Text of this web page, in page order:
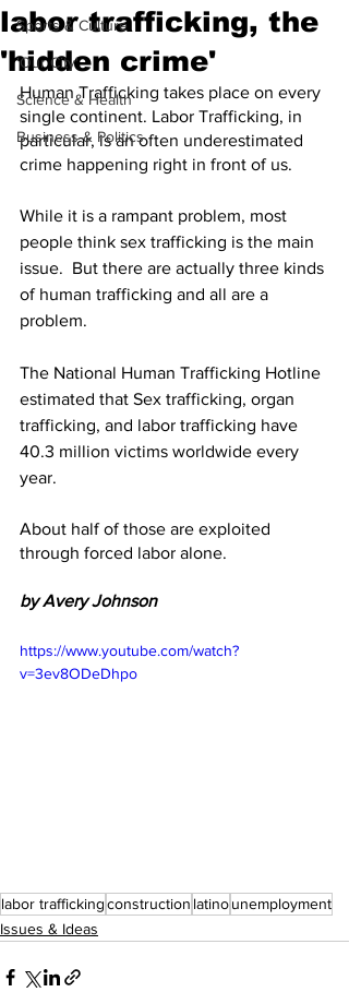
Sports & Culture
'Our City'
Science & Health
Business & Politics
labor trafficking, the
'hidden crime'
Human Trafficking takes place on every
single continent. Labor Trafficking, in
particular, is an often underestimated
crime happening right in front of us.
While it is a rampant problem, most
people think sex trafficking is the main
issue.  But there are actually three kinds
of human trafficking and all are a
problem.
The National Human Trafficking Hotline
estimated that Sex trafficking, organ
trafficking, and labor trafficking have
40.3 million victims worldwide every
year.
About half of those are exploited
through forced labor alone.
by Avery Johnson
https://www.youtube.com/watch?
v=3ev8ODeDhpo
labor traffickingconstruction latinounemployment
Issues & Ideas